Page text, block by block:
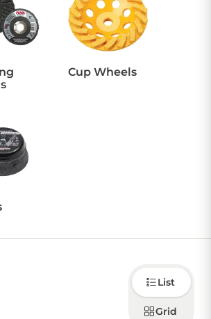
US
Cup Wheels
Choose
how to
display
products
List
Grid